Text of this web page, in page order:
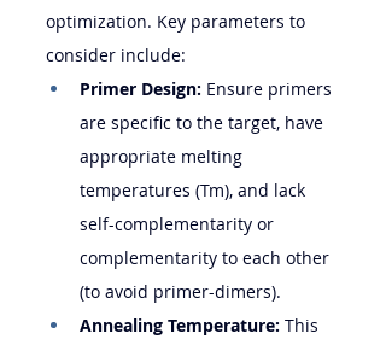
optimization. Key parameters to
consider include:
Primer Design: Ensure primers
are specific to the target, have
appropriate melting
temperatures (Tm), and lack
self-complementarity or
complementarity to each other
(to avoid primer-dimers).
Annealing Temperature: This